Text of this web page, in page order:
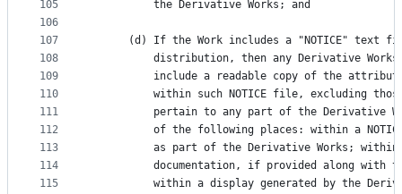
105
106
107
108
109
110
111
112
113
114
115
          the Derivative Works; and
(d) If the Work includes a "NOTICE" text
distribution, then any Derivative
include a readable copy of the
within such NOTICE file, excluding
pertain to any part of the Derivative
of the following places: within a
as part of the Derivative Works;
documentation, if provided along with
within a display generated by the